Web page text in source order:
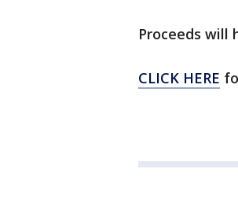
Proceeds will
CLICK HERE